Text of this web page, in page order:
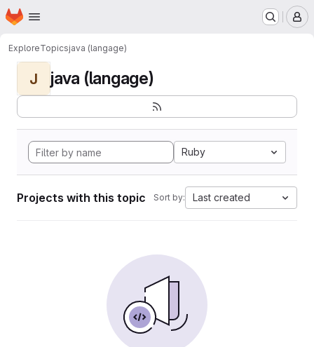
Skip to main content
Homepage
ExploreTopicsjava (langage)
J java (langage)
Ruby
Projects with this topic Sort by: Last created